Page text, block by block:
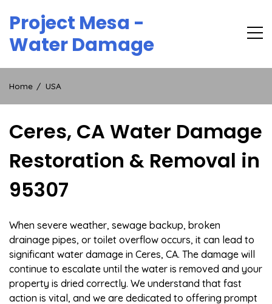
content
Project Mesa -
Water Damage
Home USA
Ceres, CA Water Damage
Restoration & Removal in
95307
When severe weather, sewage backup, broken
drainage pipes, or toilet overflow occurs, it can lead to
significant water damage in Ceres, CA. The damage will
continue to escalate until the water is removed and your
property is dried correctly. We understand that fast
action is vital, and we are dedicated to offering prompt